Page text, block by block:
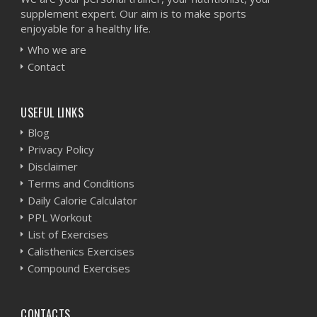
supplement expert. Our aim is to make sports
enjoyable for a healthy life.
Who we are
Contact
USEFUL LINKS
Blog
Privacy Policy
Disclaimer
Terms and Conditions
Daily Calorie Calculator
PPL Workout
List of Exercises
Calisthenics Exercises
Compound Exercises